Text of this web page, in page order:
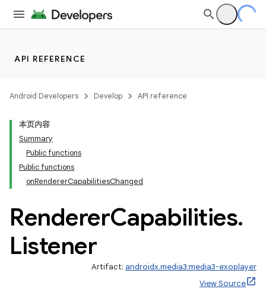
API REFERENCE
Android Developers Develop API reference
本页内容
Summary
Public functions
Public functions
onRendererCapabilitiesChanged
RendererCapabilities.
Listener
Artifact: androidx.media3:media3-exoplayer
View Source